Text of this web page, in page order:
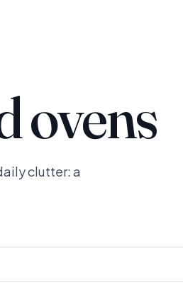
ovens
clutter: a